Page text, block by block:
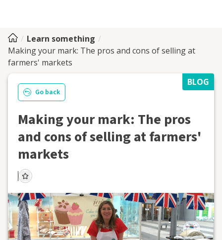
Learn something
Making your mark: The pros and cons of selling at
farmers' markets
BLOG
Go back
Making your mark: The pros
and cons of selling at farmers'
markets